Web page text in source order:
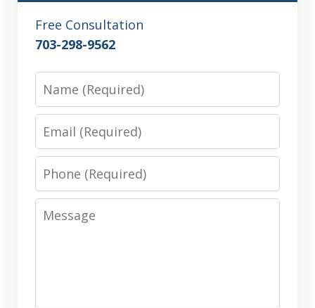
Free Consultation
703-298-9562
Phone
Message